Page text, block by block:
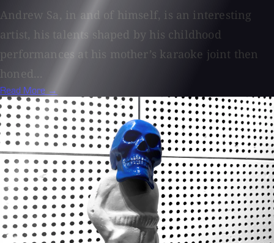
Andrew Sa, in and of himself, is an interesting
artist, his talents shaped by his childhood
performances at his mother’s karaoke joint then
honed...
Read More →